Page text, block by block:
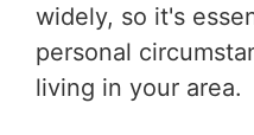
widely, so it's
personal
living in your area.